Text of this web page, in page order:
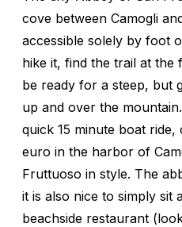
cove between Camogli
accessible solely by foot
hike it, find the trail at the
be ready for a steep, but
up and over the
quick 15 minute boat
euro in the harbor of
Fruttuoso in style. The
it is also nice to simply sit
beachside restaurant